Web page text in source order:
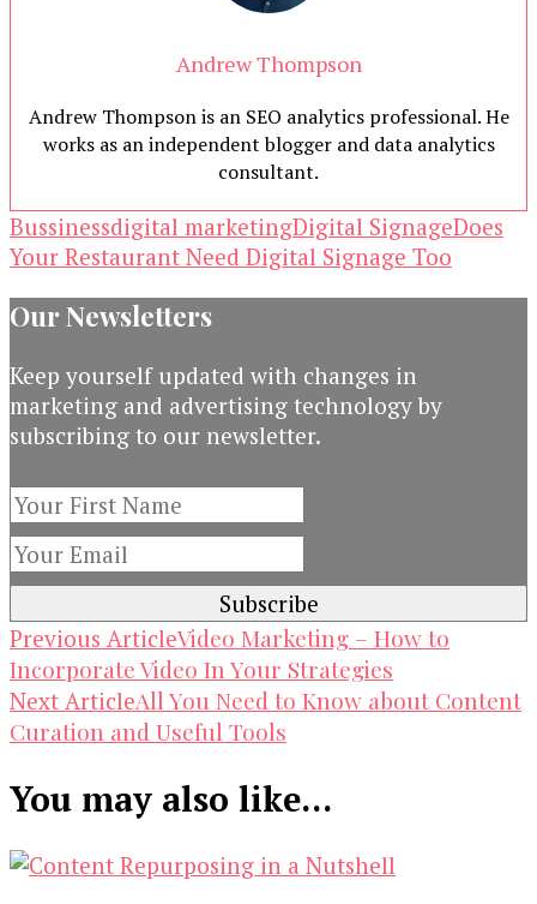
Andrew Thompson
Andrew Thompson is an SEO analytics professional. He
works as an independent blogger and data analytics
consultant.
Bussinessdigital marketingDigital SignageDoes
Your Restaurant Need Digital Signage Too
Our Newsletters
Keep yourself updated with changes in
marketing and advertising technology by
subscribing to our newsletter.
Post
Navigation
Previous ArticleVideo Marketing – How to
Incorporate Video In Your Strategies
Next ArticleAll You Need to Know about Content
Curation and Useful Tools
You may also like...